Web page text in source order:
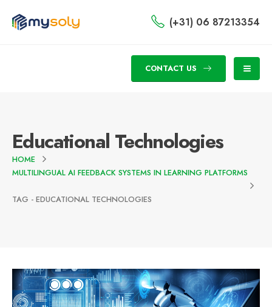
(+31) 06 87213354
CONTACT US
Educational Technologies
HOME
MULTILINGUAL AI FEEDBACK SYSTEMS IN LEARNING PLATFORMS
TAG - EDUCATIONAL TECHNOLOGIES